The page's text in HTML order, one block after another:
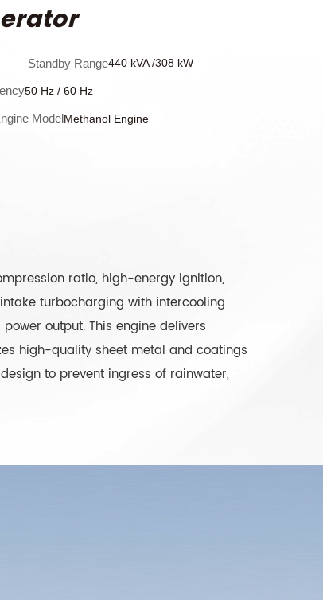
Standby Range440 kVA /308 kW
50 Hz / 60 Hz
ModelMethanol Engine
ratio, high-energy ignition,
turbocharging with intercooling
output. This engine delivers
high-quality sheet metal and coatings
to prevent ingress of rainwater,